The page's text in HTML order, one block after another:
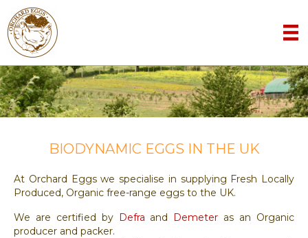
BIODYNAMIC EGGS IN THE UK
At Orchard Eggs we specialise in supplying Fresh Locally
Produced, Organic free-range eggs to the UK.
We are certified by Defra and Demeter as an Organic
producer and packer.